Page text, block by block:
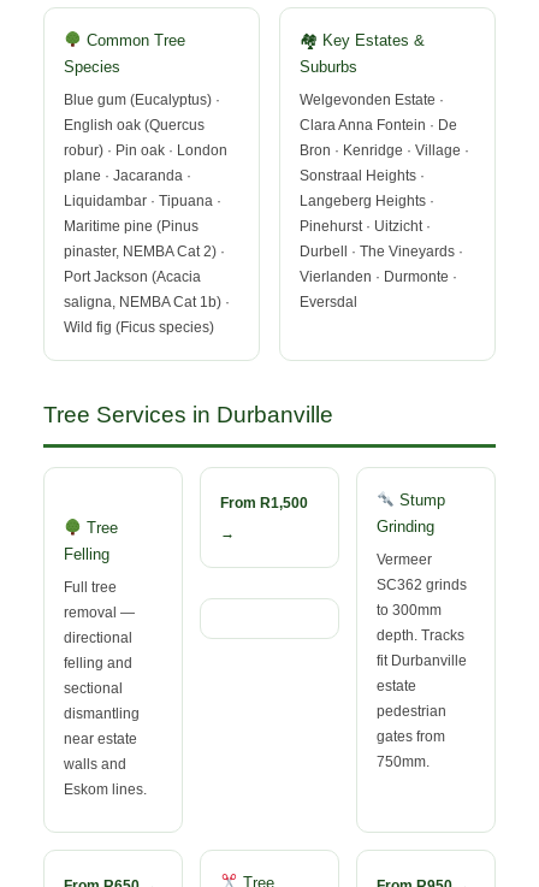
Common Tree
Species
Blue gum (Eucalyptus) ·
English oak (Quercus
robur) · Pin oak · London
plane · Jacaranda ·
Liquidambar · Tipuana ·
Maritime pine (Pinus
pinaster, NEMBA Cat 2) ·
Port Jackson (Acacia
saligna, NEMBA Cat 1b) ·
Wild fig (Ficus species)
🏘 Key Estates &
Suburbs
Welgevonden Estate ·
Clara Anna Fontein · De
Bron · Kenridge · Village ·
Sonstraal Heights ·
Langeberg Heights ·
Pinehurst · Uitzicht ·
Durbell · The Vineyards ·
Vierlanden · Durmonte ·
Eversdal
Tree Services in Durbanville
Tree
Felling
Full tree
removal —
directional
felling and
sectional
dismantling
near estate
walls and
Eskom lines.
From R1,500
→
Stump
Grinding
Vermeer
SC362 grinds
to 300mm
depth. Tracks
fit Durbanville
estate
pedestrian
gates from
750mm.
Tree